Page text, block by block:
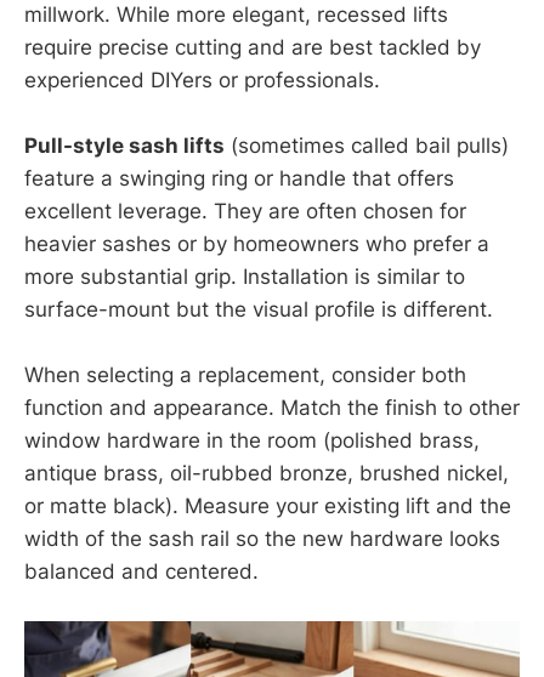
millwork. While more elegant, recessed lifts
require precise cutting and are best tackled by
experienced DIYers or professionals.
Pull-style sash lifts (sometimes called bail pulls)
feature a swinging ring or handle that offers
excellent leverage. They are often chosen for
heavier sashes or by homeowners who prefer a
more substantial grip. Installation is similar to
surface-mount but the visual profile is different.
When selecting a replacement, consider both
function and appearance. Match the finish to other
window hardware in the room (polished brass,
antique brass, oil-rubbed bronze, brushed nickel,
or matte black). Measure your existing lift and the
width of the sash rail so the new hardware looks
balanced and centered.